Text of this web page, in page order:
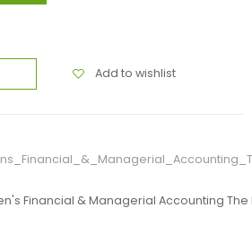
Add to wishlist
Financial & Managerial Accounting